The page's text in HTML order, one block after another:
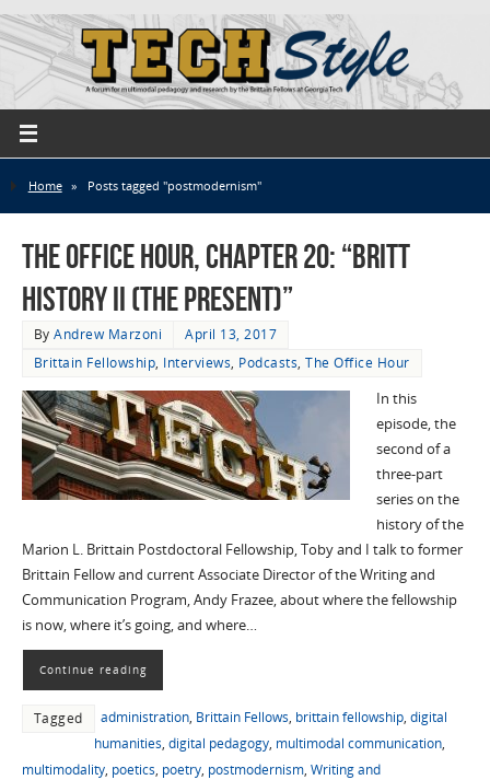
Home » Posts tagged "postmodernism"
The Office Hour, Chapter 20: “Britt
History II (The Present)”
ByAndrew Marzoni
April 13, 2017
Brittain Fellowship, Interviews, Podcasts,The Office Hour
In this
episode, the
second of a
three-part
series on the
history of the
Marion L. Brittain Postdoctoral Fellowship, Toby and I talk to former
Brittain Fellow and current Associate Director of the Writing and
Communication Program, Andy Frazee, about where the fellowship
is now, where it’s going, and where…
Continue reading
Tagged administration, Brittain Fellows, brittain fellowship, digital
humanities, digital pedagogy, multimodal communication,
multimodality, poetics, poetry, postmodernism, Writing and